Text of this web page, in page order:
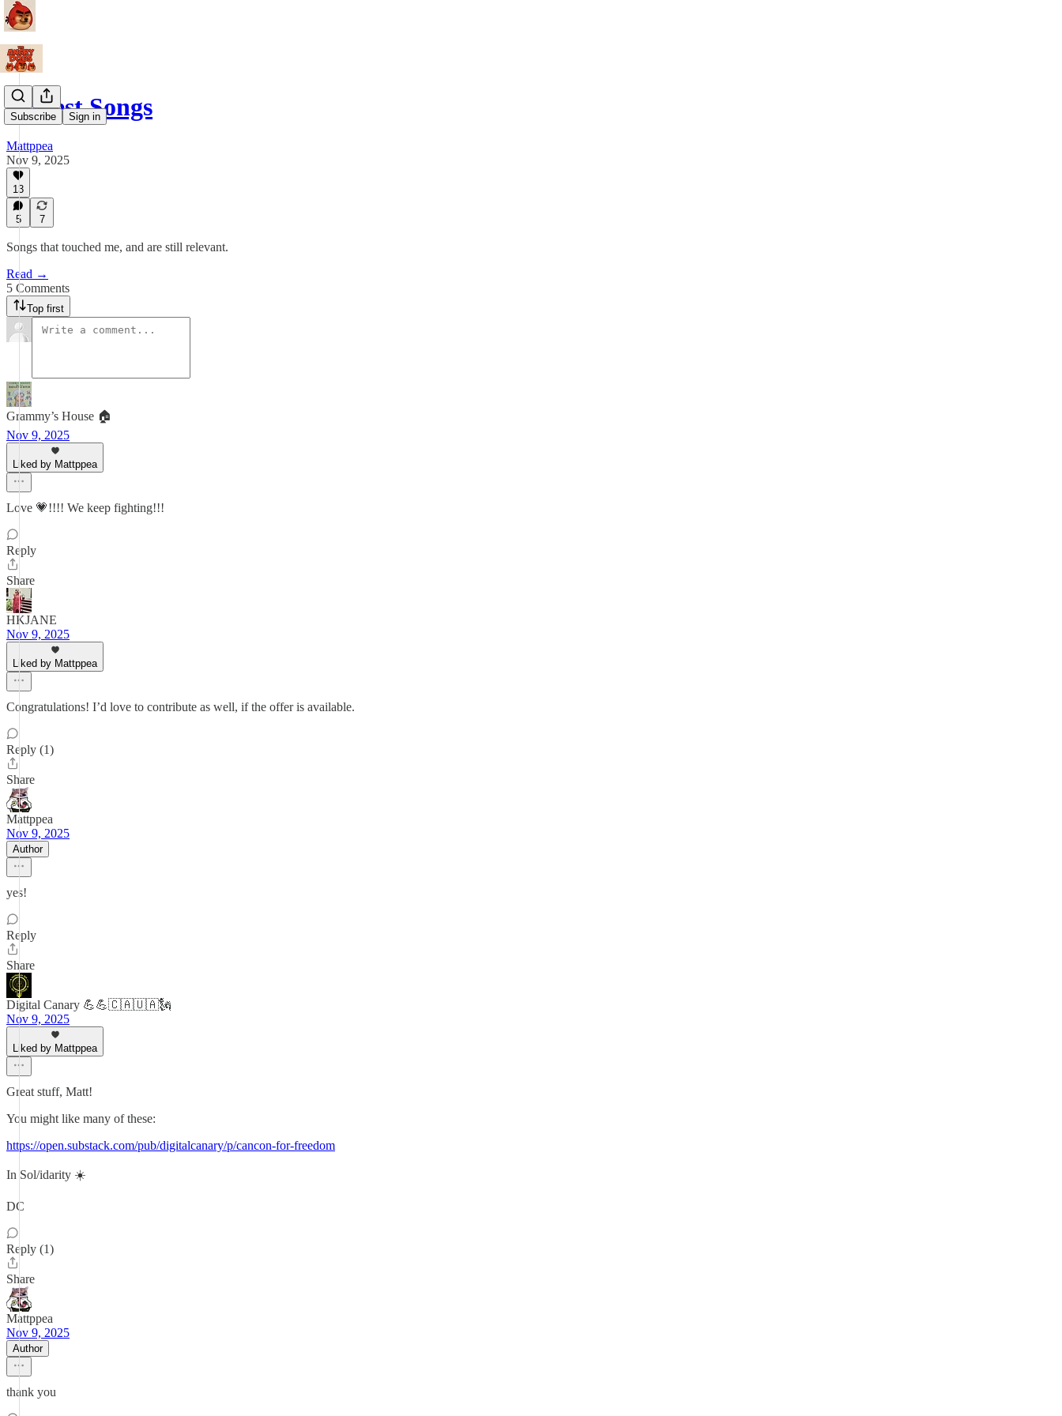
Subscribe Sign in
Protest Songs
Mattppea
Nov 9, 2025
13
5 7
Songs that touched me, and are still relevant.
Read →
5 Comments
Top first
Grammy’s House 🏠
Nov 9, 2025
Liked by Mattppea
Love 💗!!!! We keep fighting!!!
Reply
Share
HKJANE
Nov 9, 2025
Liked by Mattppea
Congratulations! I’d love to contribute as well, if the offer is available.
Reply (1)
Share
Mattppea
Nov 9, 2025
Author
yes!
Reply
Share
Digital Canary 💪💪🇨🇦🇺🇦🗽
Nov 9, 2025
Liked by Mattppea
Great stuff, Matt!
You might like many of these:
https://open.substack.com/pub/digitalcanary/p/cancon-for-freedom
In Sol/idarity ☀️
DC
Reply (1)
Share
Mattppea
Nov 9, 2025
Author
thank you